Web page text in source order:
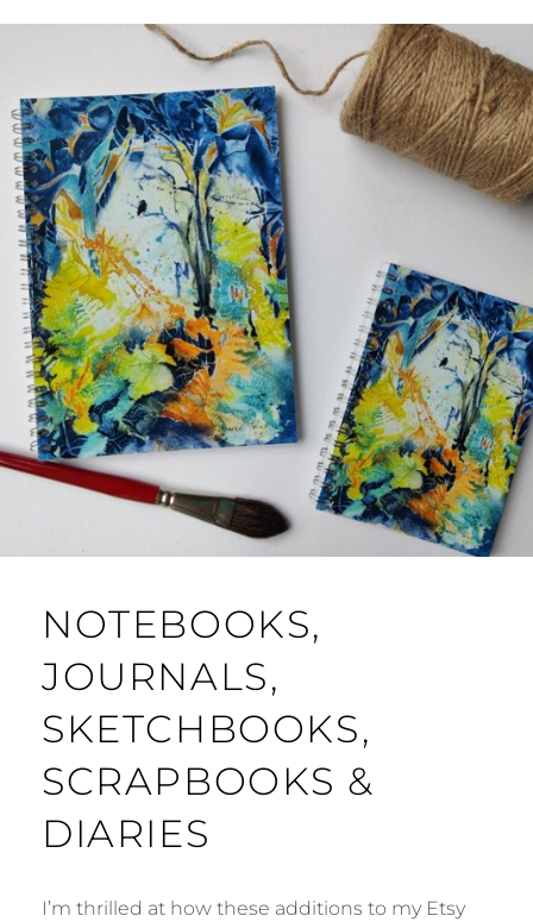
NOTEBOOKS,
JOURNALS,
SKETCHBOOKS,
SCRAPBOOKS &
DIARIES
I’m thrilled at how these additions to my Etsy